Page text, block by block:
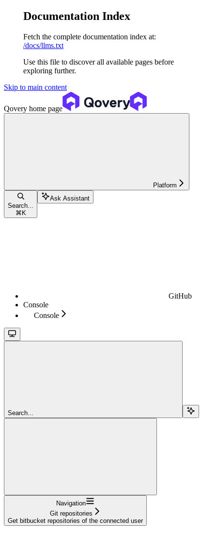
Documentation Index
Fetch the complete documentation index at:
/docs/llms.txt
Use this file to discover all available pages before
exploring further.
Skip to main content
Qovery home page
Platform
Search...
⌘ K
Ask Assistant
GitHub
Console
Console
Search...
Navigation
Git repositories
Get bitbucket repositories of the connected user